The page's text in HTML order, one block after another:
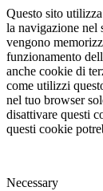
Questo sito
la navigazione nel
vengono
funzionamento
anche cookie di
come utilizzi
nel tuo browser
disattivare questi
questi cookie
Necessary